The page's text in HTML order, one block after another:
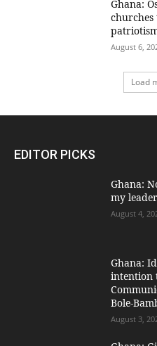
Ghana:
August 6,
Load
EDITOR PICKS
Ghana:
my
August 4,
Ghana:
intention
Bole-
August 3,